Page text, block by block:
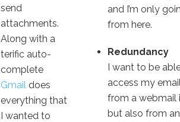
send
attachments.
Along with a
terific auto-
complete
Gmail does
everything that
I wanted to
and I’m only
from here.
Redundancy
I want to be
access my
from a webmail
but also from